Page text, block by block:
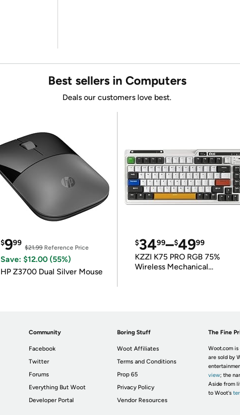
Best sellers in Computers
Deals our customers love best.
$999
$21.99Reference Price
Save: $12.00 (55%)
HP Z3700 Dual Silver Mouse
$3499–$4999
KZZI K75 PRO RGB 75%
Wireless Mechanical
Community
Facebook
Twitter
Forums
Everything But Woot
Developer Portal
Boring Stuff
Woot Affiliates
Terms and Conditions
Prop 65
Privacy Policy
Vendor Resources
The Fine
Woot.com is
are sold by
view; the
Aside from
to Woot's